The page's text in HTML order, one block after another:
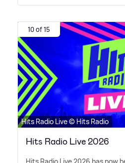
10 of 15
Hits Radio Live © Hits Radio
Hits Radio Live 2026